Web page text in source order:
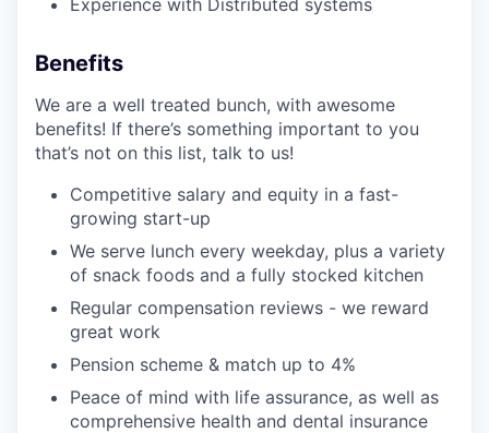
Experience with Distributed systems
Benefits
We are a well treated bunch, with awesome
benefits! If there’s something important to you
that’s not on this list, talk to us!
Competitive salary and equity in a fast-
growing start-up
We serve lunch every weekday, plus a variety
of snack foods and a fully stocked kitchen
Regular compensation reviews - we reward
great work
Pension scheme & match up to 4%
Peace of mind with life assurance, as well as
comprehensive health and dental insurance